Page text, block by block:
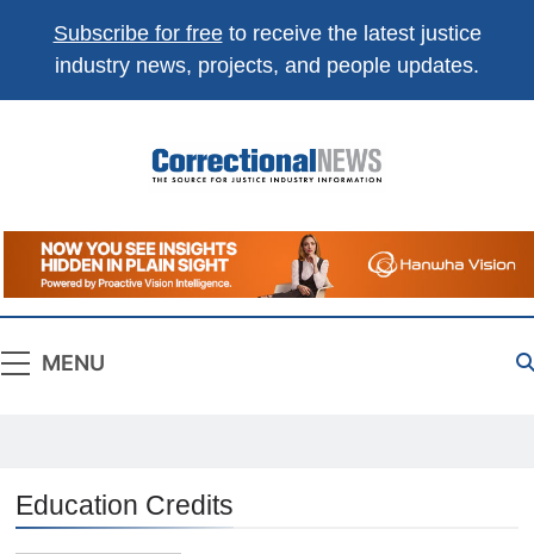
Subscribe for freeto receive the latest justice
industry news, projects, and people updates.
Correctional
News
The Source For Justice Industry Information
MENU
Education Credits